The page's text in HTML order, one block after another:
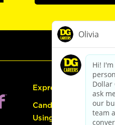
Express Hiring
Candidate Guide:
Using the Careers